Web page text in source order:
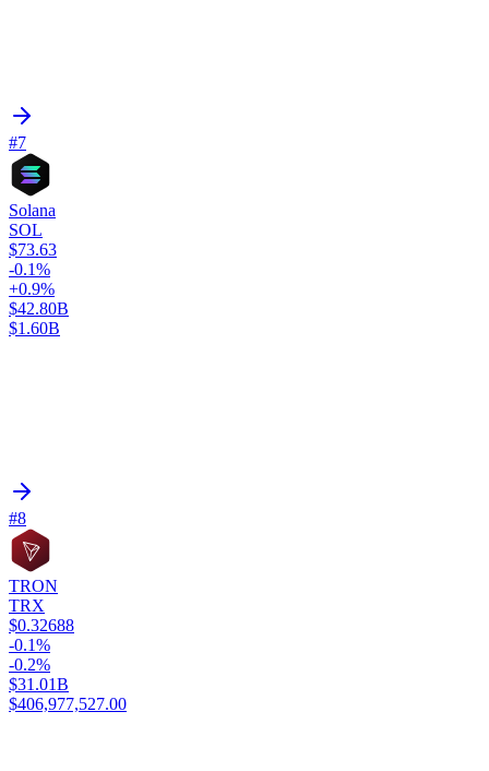
#7
Solana
SOL
$73.63
-0.1%
+0.9%
$42.80B
$1.60B
#8
TRON
TRX
$0.32688
-0.1%
-0.2%
$31.01B
$406,977,527.00